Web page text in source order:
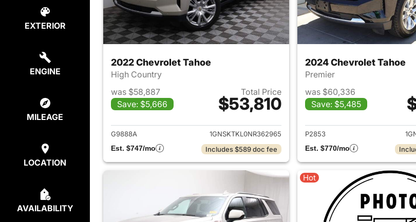
EXTERIOR
ENGINE
MILEAGE
LOCATION
AVAILABILITY
2022 Chevrolet Tahoe
High Country
was $58,887
Save: $5,666
Total Price
$53,810
View details for 2022 Chevrolet Tahoe
G9888A
1GNSKTKL0NR362965
Est. $747/mo
Includes $589 doc fee
2024 Chevrolet Tahoe
Premier
was $60,336
Save: $5,485
View
P2853
Est. $770/mo
Hot